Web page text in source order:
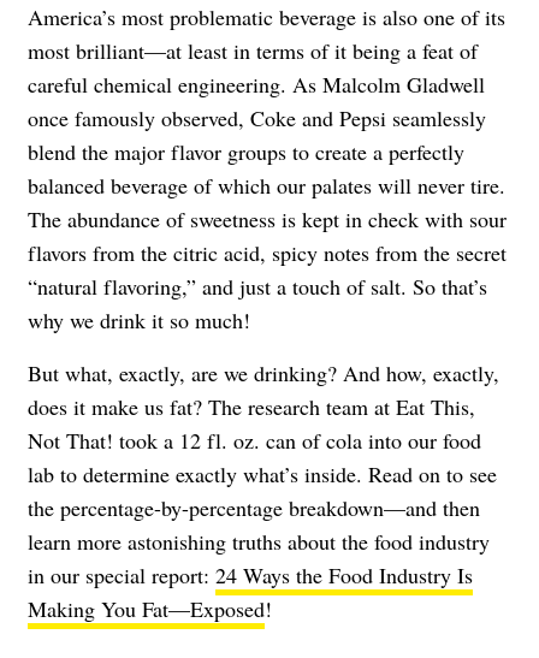
America’s most problematic beverage is also one of its
most brilliant—at least in terms of it being a feat of
careful chemical engineering. As Malcolm Gladwell
once famously observed, Coke and Pepsi seamlessly
blend the major flavor groups to create a perfectly
balanced beverage of which our palates will never tire.
The abundance of sweetness is kept in check with sour
flavors from the citric acid, spicy notes from the secret
“natural flavoring,” and just a touch of salt. So that’s
why we drink it so much!
But what, exactly, are we drinking? And how, exactly,
does it make us fat? The research team at Eat This,
Not That! took a 12 fl. oz. can of cola into our food
lab to determine exactly what’s inside. Read on to see
the percentage-by-percentage breakdown—and then
learn more astonishing truths about the food industry
in our special report: 24 Ways the Food Industry Is
Making You Fat—Exposed!